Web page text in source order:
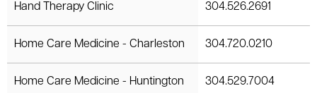
Hand Therapy Clinic 304.526.2691
Home Care Medicine - Charleston 304.720.0210
Home Care Medicine - Huntington 304.529.7004